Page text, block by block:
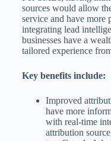
sources would allow
service and have more
integrating lead
businesses have a
tailored experience
Key benefits include:
Improved
have more
with real-time
attribution